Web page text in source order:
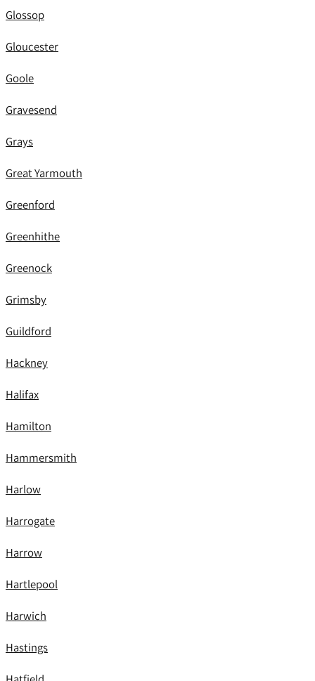
Glossop
Gloucester
Goole
Gravesend
Grays
Great Yarmouth
Greenford
Greenhithe
Greenock
Grimsby
Guildford
Hackney
Halifax
Hamilton
Hammersmith
Harlow
Harrogate
Harrow
Hartlepool
Harwich
Hastings